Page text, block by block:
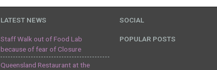
LATEST NEWS
Staff Walk out of Food Lab
because of fear of Closure
Queensland Restaurant at the
SOCIAL
POPULAR POSTS